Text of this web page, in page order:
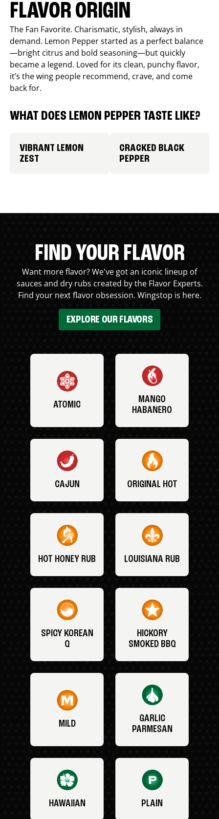
FLAVOR ORIGIN
The Fan Favorite. Charismatic, stylish, always in
demand. Lemon Pepper started as a perfect balance
—bright citrus and bold seasoning—but quickly
became a legend. Loved for its clean, punchy flavor,
it’s the wing people recommend, crave, and come
back for.
WHAT DOES LEMON PEPPER TASTE LIKE?
VIBRANT LEMON
ZEST
CRACKED BLACK
PEPPER
FIND YOUR FLAVOR
Want more flavor? We've got an iconic lineup of
sauces and dry rubs created by the Flavor Experts.
Find your next flavor obsession. Wingstop is here.
EXPLORE OUR FLAVORS
ATOMIC
MANGO
HABANERO
CAJUN ORIGINAL HOT
HOT HONEY RUB LOUISIANA RUB
SPICY KOREAN
Q
HICKORY
SMOKED BBQ
MILD
GARLIC
PARMESAN
HAWAIIAN PLAIN